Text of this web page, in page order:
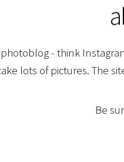
- think
lots of pictures. The
Be